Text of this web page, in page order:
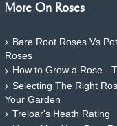
More On Roses
Bare Root Roses Vs
Roses
How to Grow a Rose -
Selecting The Right
Your Garden
Treloar's Heath Rating